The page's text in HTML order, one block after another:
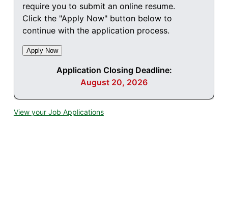
require you to submit an online resume.
Click the "Apply Now" button below to
continue with the application process.
Application Closing Deadline:
August 20, 2026
View your Job Applications